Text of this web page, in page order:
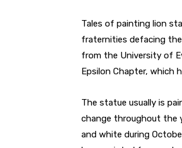
Tales of painting lion
fraternities defacing
from the University of
Epsilon Chapter, which
The statue usually is
change throughout the
and white during